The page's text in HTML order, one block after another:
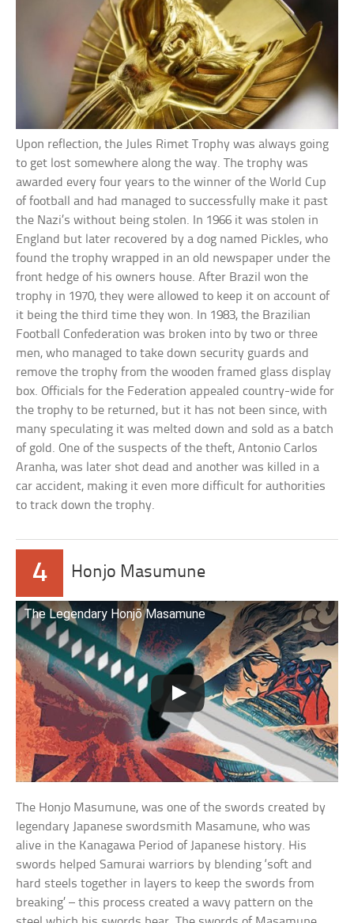
Upon reflection, the Jules Rimet Trophy was always going
to get lost somewhere along the way. The trophy was
awarded every four years to the winner of the World Cup
of football and had managed to successfully make it past
the Nazi’s without being stolen. In 1966 it was stolen in
England but later recovered by a dog named Pickles, who
found the trophy wrapped in an old newspaper under the
front hedge of his owners house. After Brazil won the
trophy in 1970, they were allowed to keep it on account of
it being the third time they won. In 1983, the Brazilian
Football Confederation was broken into by two or three
men, who managed to take down security guards and
remove the trophy from the wooden framed glass display
box. Officials for the Federation appealed country-wide for
the trophy to be returned, but it has not been since, with
many speculating it was melted down and sold as a batch
of gold. One of the suspects of the theft, Antonio Carlos
Aranha, was later shot dead and another was killed in a
car accident, making it even more difficult for authorities
to track down the trophy.
4 Honjo Masumune
The Legendary Honjō Masamune
The Honjo Masumune, was one of the swords created by
legendary Japanese swordsmith Masamune, who was
alive in the Kanagawa Period of Japanese history. His
swords helped Samurai warriors by blending ‘soft and
hard steels together in layers to keep the swords from
breaking’ – this process created a wavy pattern on the